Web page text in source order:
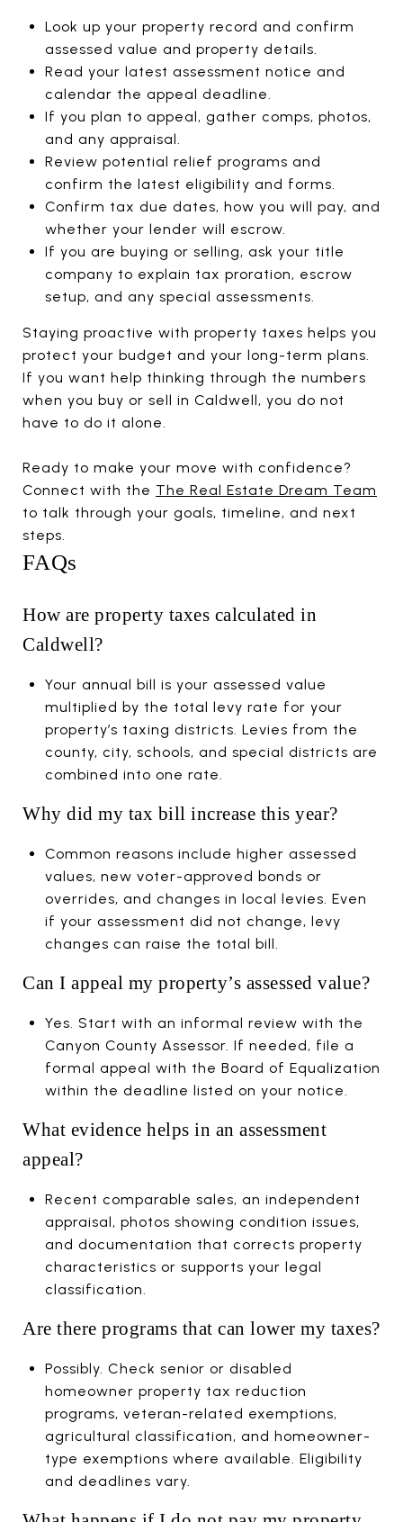
Look up your property record and confirm
assessed value and property details.
Read your latest assessment notice and
calendar the appeal deadline.
If you plan to appeal, gather comps, photos,
and any appraisal.
Review potential relief programs and
confirm the latest eligibility and forms.
Confirm tax due dates, how you will pay, and
whether your lender will escrow.
If you are buying or selling, ask your title
company to explain tax proration, escrow
setup, and any special assessments.
Staying proactive with property taxes helps you
protect your budget and your long-term plans.
If you want help thinking through the numbers
when you buy or sell in Caldwell, you do not
have to do it alone.
Ready to make your move with confidence?
Connect with the The Real Estate Dream Team
to talk through your goals, timeline, and next
steps.
FAQs
How are property taxes calculated in
Caldwell?
Your annual bill is your assessed value
multiplied by the total levy rate for your
property’s taxing districts. Levies from the
county, city, schools, and special districts are
combined into one rate.
Why did my tax bill increase this year?
Common reasons include higher assessed
values, new voter-approved bonds or
overrides, and changes in local levies. Even
if your assessment did not change, levy
changes can raise the total bill.
Can I appeal my property’s assessed value?
Yes. Start with an informal review with the
Canyon County Assessor. If needed, file a
formal appeal with the Board of Equalization
within the deadline listed on your notice.
What evidence helps in an assessment
appeal?
Recent comparable sales, an independent
appraisal, photos showing condition issues,
and documentation that corrects property
characteristics or supports your legal
classification.
Are there programs that can lower my taxes?
Possibly. Check senior or disabled
homeowner property tax reduction
programs, veteran-related exemptions,
agricultural classification, and homeowner-
type exemptions where available. Eligibility
and deadlines vary.